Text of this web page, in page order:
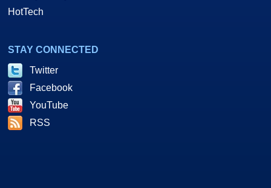
HotTech
STAY CONNECTED
Twitter
Facebook
YouTube
RSS